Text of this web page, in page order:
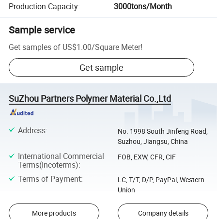
Production Capacity: 3000tons/Month
Sample service
Get samples of US$1.00/Square Meter!
Get sample
SuZhou Partners Polymer Material Co.,Ltd
Address:
No. 1998 South Jinfeng Road,
Suzhou, Jiangsu, China
International Commercial
Terms(Incoterms):
FOB, EXW, CFR, CIF
Terms of Payment:
LC, T/T, D/P, PayPal, Western
Union
More products Company details